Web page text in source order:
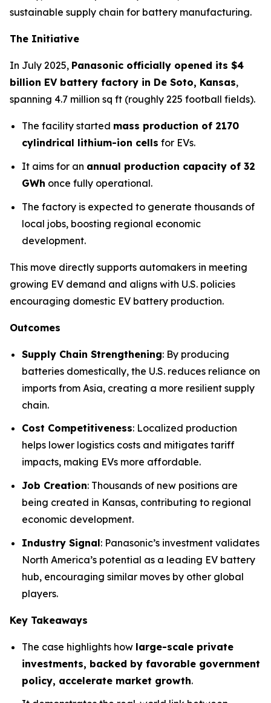
sustainable supply chain for battery manufacturing.
The Initiative
In July 2025, Panasonic officially opened its $4
billion EV battery factory in De Soto, Kansas,
spanning 4.7 million sq ft (roughly 225 football fields).
The facility started mass production of 2170
cylindrical lithium-ion cells for EVs.
It aims for an annual production capacity of 32
GWh once fully operational.
The factory is expected to generate thousands of
local jobs, boosting regional economic
development.
This move directly supports automakers in meeting
growing EV demand and aligns with U.S. policies
encouraging domestic EV battery production.
Outcomes
Supply Chain Strengthening: By producing
batteries domestically, the U.S. reduces reliance on
imports from Asia, creating a more resilient supply
chain.
Cost Competitiveness: Localized production
helps lower logistics costs and mitigates tariff
impacts, making EVs more affordable.
Job Creation: Thousands of new positions are
being created in Kansas, contributing to regional
economic development.
Industry Signal: Panasonic’s investment validates
North America’s potential as a leading EV battery
hub, encouraging similar moves by other global
players.
Key Takeaways
The case highlights how large-scale private
investments, backed by favorable government
policy, accelerate market growth.